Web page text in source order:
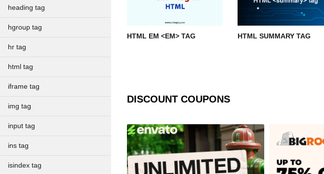
heading tag
hgroup tag
hr tag
html tag
iframe tag
img tag
input tag
ins tag
isindex tag
HTML EM <EM> TAG HTML SUMMARY TAG
DISCOUNT COUPONS